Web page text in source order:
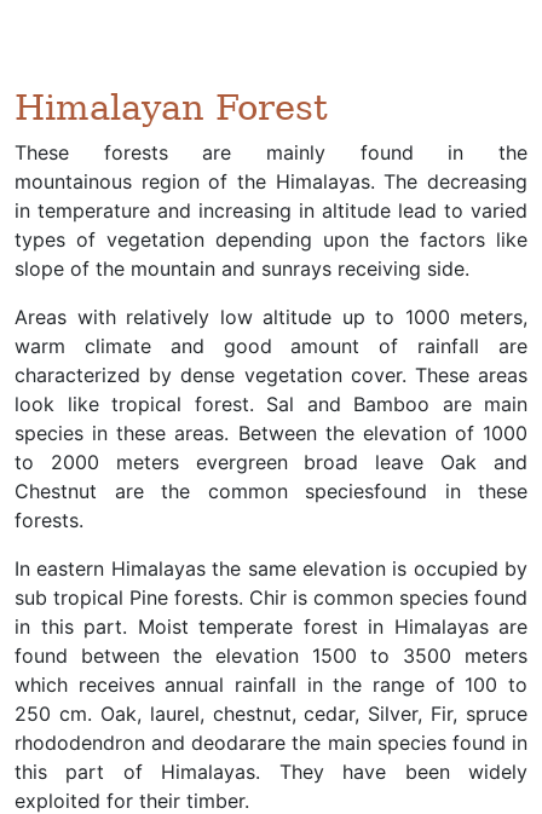
Himalayan Forest
These forests are mainly found in the
mountainous region of the Himalayas. The decreasing
in temperature and increasing in altitude lead to varied
types of vegetation depending upon the factors like
slope of the mountain and sunrays receiving side.
Areas with relatively low altitude up to 1000 meters,
warm climate and good amount of rainfall are
characterized by dense vegetation cover. These areas
look like tropical forest. Sal and Bamboo are main
species in these areas. Between the elevation of 1000
to 2000 meters evergreen broad leave Oak and
Chestnut are the common speciesfound in these
forests.
In eastern Himalayas the same elevation is occupied by
sub tropical Pine forests. Chir is common species found
in this part. Moist temperate forest in Himalayas are
found between the elevation 1500 to 3500 meters
which receives annual rainfall in the range of 100 to
250 cm. Oak, laurel, chestnut, cedar, Silver, Fir, spruce
rhododendron and deodarare the main species found in
this part of Himalayas. They have been widely
exploited for their timber.